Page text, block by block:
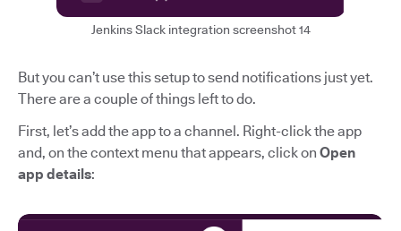
Jenkins Slack integration screenshot 14
But you can’t use this setup to send notifications just yet.
There are a couple of things left to do.
First, let’s add the app to a channel. Right-click the app
and, on the context menu that appears, click on Open
app details: